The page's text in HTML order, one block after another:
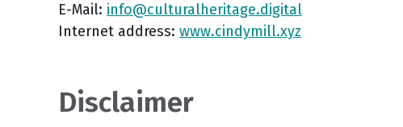
E-Mail: info@culturalheritage.digital
Internet address: www.cindymill.xyz
Disclaimer